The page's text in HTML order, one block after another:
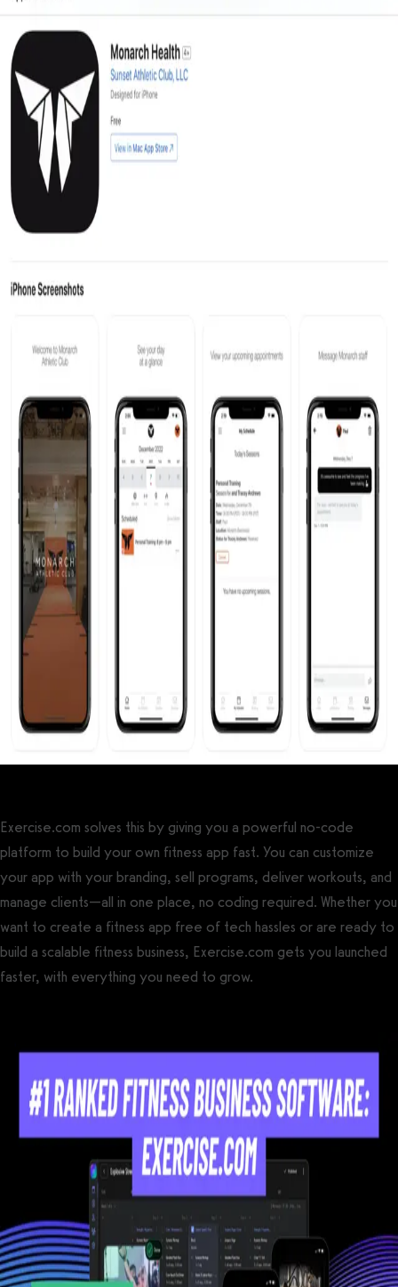
Exercise.com solves this by giving you a powerful no-code
platform to build your own fitness app fast. You can customize
your app with your branding, sell programs, deliver workouts, and
manage clients—all in one place, no coding required. Whether you
want to create a fitness app free of tech hassles or are ready to
build a scalable fitness business, Exercise.com gets you launched
faster, with everything you need to grow.